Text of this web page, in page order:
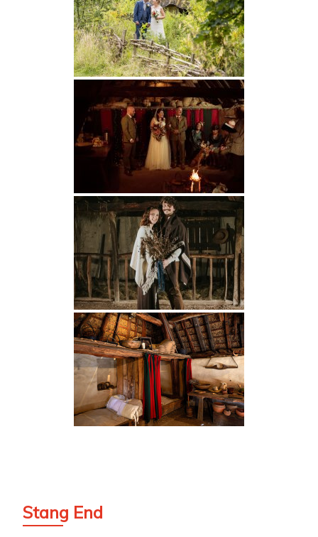
Stang End